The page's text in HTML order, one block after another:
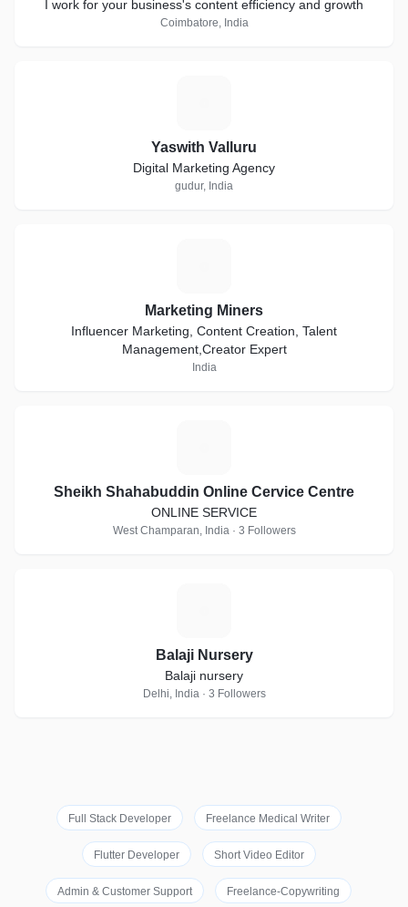
I work for your business's content efficiency and growth
Coimbatore, India
Yaswith Valluru
Digital Marketing Agency
gudur, India
Marketing Miners
Influencer Marketing, Content Creation, Talent
Management,Creator Expert
India
Sheikh Shahabuddin Online Cervice Centre
ONLINE SERVICE
West Champaran, India · 3 Followers
Balaji Nursery
Balaji nursery
Delhi, India · 3 Followers
Full Stack Developer Freelance Medical Writer
Flutter Developer Short Video Editor
Admin & Customer Support Freelance-Copywriting